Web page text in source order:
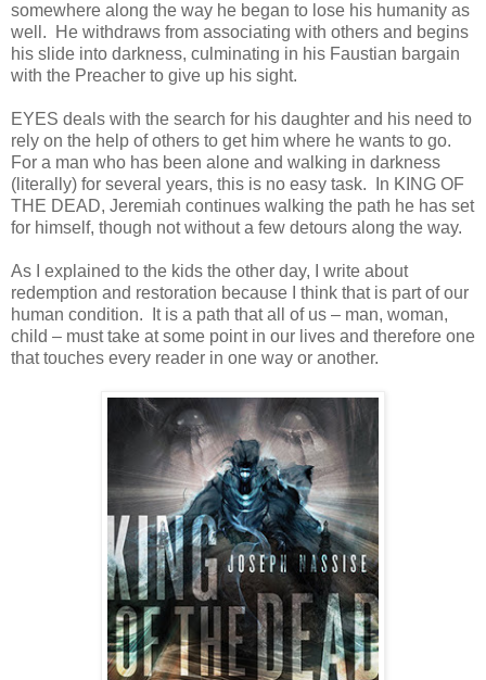
somewhere along the way he began to lose his humanity as
well. He withdraws from associating with others and begins
his slide into darkness, culminating in his Faustian bargain
with the Preacher to give up his sight.
EYES deals with the search for his daughter and his need to
rely on the help of others to get him where he wants to go.
For a man who has been alone and walking in darkness
(literally) for several years, this is no easy task. In KING OF
THE DEAD, Jeremiah continues walking the path he has set
for himself, though not without a few detours along the way.
As I explained to the kids the other day, I write about
redemption and restoration because I think that is part of our
human condition. It is a path that all of us – man, woman,
child – must take at some point in our lives and therefore one
that touches every reader in one way or another.